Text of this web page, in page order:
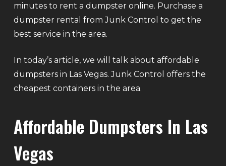
minutes to rent a dumpster online. Purchase a
dumpster rental from Junk Control to get the
best service in the area.
In today’s article, we will talk about affordable
dumpsters in Las Vegas. Junk Control offers the
cheapest containers in the area.
Affordable Dumpsters In Las
Vegas